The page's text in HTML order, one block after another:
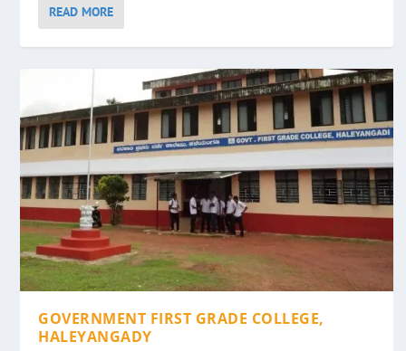
READ MORE
GOVERNMENT FIRST GRADE COLLEGE,
HALEYANGADY